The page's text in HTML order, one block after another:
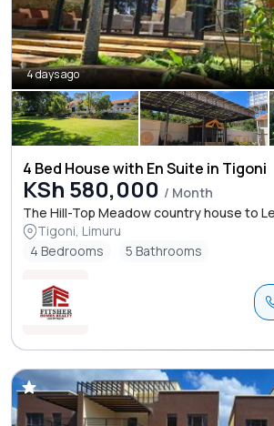
4 days ago
4 Bed House with En Suite in Tigoni
KSh 580,000 / Month
The Hill-Top Meadow country house to
Tigoni, Limuru
4 Bedrooms
5 Bathrooms